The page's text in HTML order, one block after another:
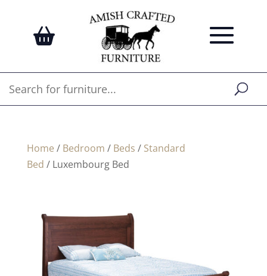
Home / Bedroom / Beds / Standard
Bed / Luxembourg Bed